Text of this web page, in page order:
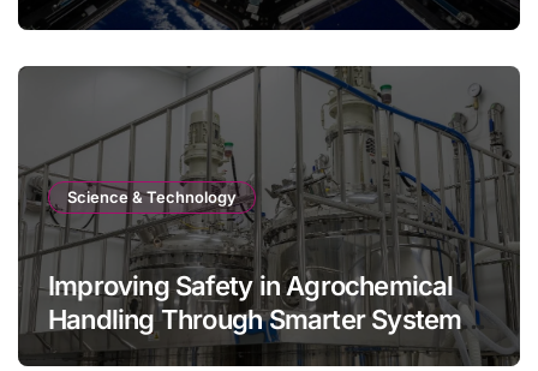
Environments
Science & Technology
Improving Safety in Agrochemical
Handling Through Smarter System
Design